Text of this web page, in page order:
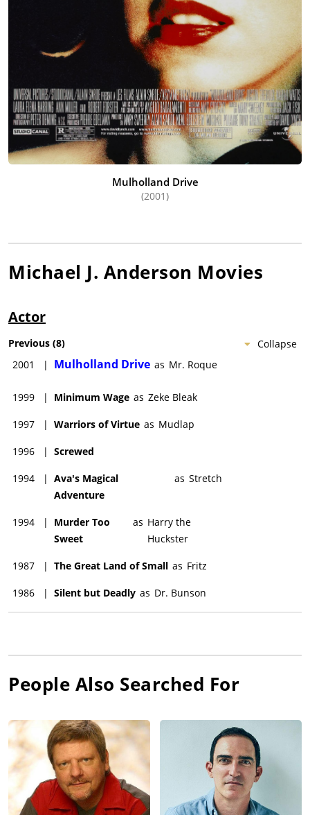
Mulholland Drive
(2001)
Michael J. Anderson Movies
Actor
Collapse
Previous (8)
2001
| Mulholland Drive as Mr. Roque
1999 | Minimum Wage as Zeke Bleak
1997 | Warriors of Virtue as Mudlap
1996 | Screwed
1994 | Ava's Magical
Adventure
as Stretch
1994 |
Murder Too
Sweet
as Harry the
Huckster
1987 | The Great Land of Small as Fritz
1986 | Silent but Deadly as Dr. Bunson
People Also Searched For